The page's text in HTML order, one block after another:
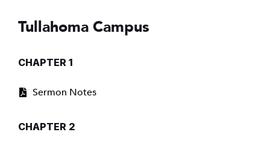
Tullahoma Campus
CHAPTER 1
Sermon Notes
CHAPTER 2